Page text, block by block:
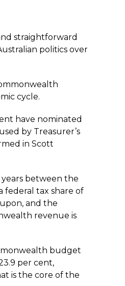
straightforward
politics over
cycle.
have nominated
by Treasurer’s
in Scott
years between the
federal tax share of
and the
revenue is
budget
per cent,
is the core of the